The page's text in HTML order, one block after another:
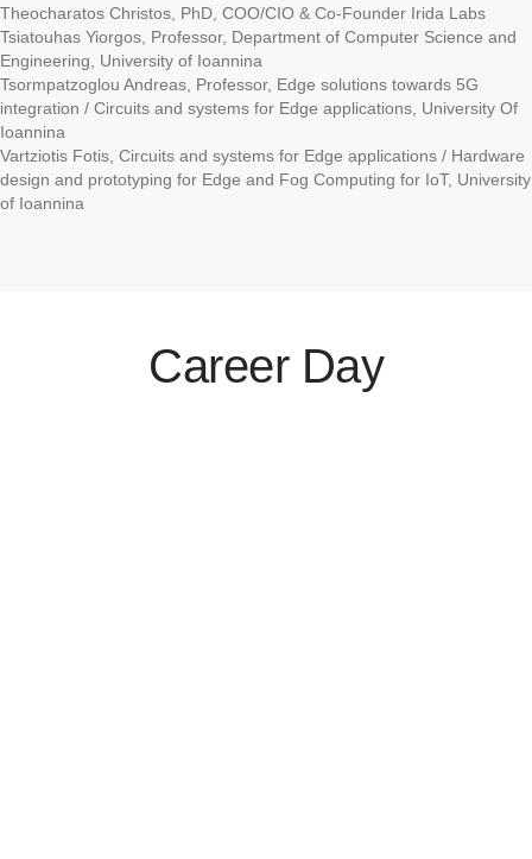
Theocharatos Christos, PhD, COO/CIO & Co-Founder Irida Labs
Tsiatouhas Yiorgos, Professor, Department of Computer Science and
Engineering, University of Ioannina
Tsormpatzoglou Andreas, Professor, Edge solutions towards 5G
integration / Circuits and systems for Edge applications, University Of
Ioannina
Vartziotis Fotis, Circuits and systems for Edge applications / Hardware
design and prototyping for Edge and Fog Computing for IoT, University
of Ioannina
Career Day